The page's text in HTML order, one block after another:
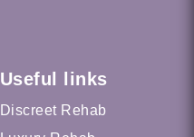
Useful links
Discreet Rehab